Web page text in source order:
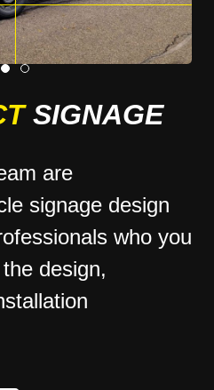
SIGNAGE
are
signage design
who you
design,